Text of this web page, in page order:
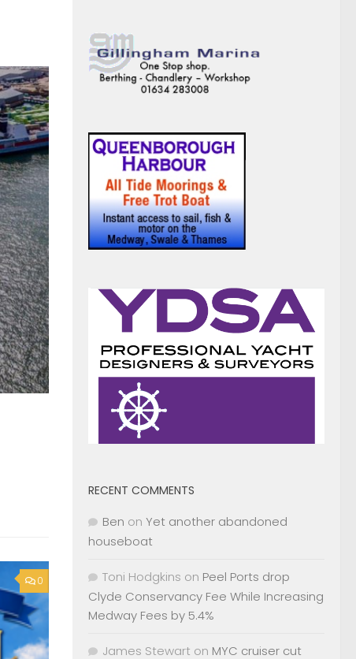
0
RECENT COMMENTS
Ben on Yet another abandoned
houseboat
Toni Hodgkins on Peel Ports drop
Clyde Conservancy Fee While Increasing
Medway Fees by 5.4%
James Stewart on MYC cruiser cut